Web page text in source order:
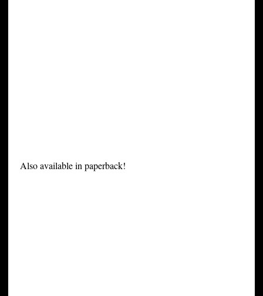
Also available in paperback!